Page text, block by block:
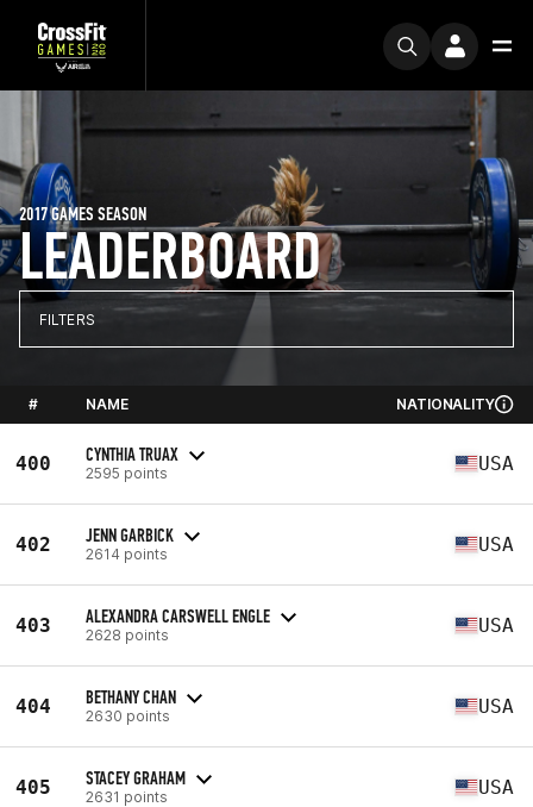
LEADERBOARD
2017 GAMES SEASON
FILTERS
# NAME NATIONALITY
400 CYNTHIA TRUAX
2595 points USA
402 JENN GARBICK
2614 points USA
403 ALEXANDRA CARSWELL ENGLE
2628 points USA
404 BETHANY CHAN
2630 points USA
405 STACEY GRAHAM
2631 points USA